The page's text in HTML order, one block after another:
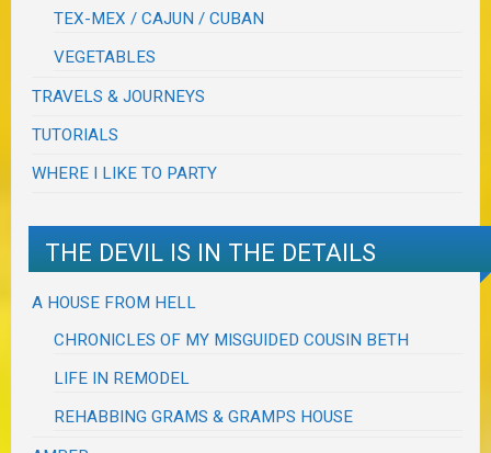
TEX-MEX / CAJUN / CUBAN
VEGETABLES
TRAVELS & JOURNEYS
TUTORIALS
WHERE I LIKE TO PARTY
THE DEVIL IS IN THE DETAILS
A HOUSE FROM HELL
CHRONICLES OF MY MISGUIDED COUSIN BETH
LIFE IN REMODEL
REHABBING GRAMS & GRAMPS HOUSE